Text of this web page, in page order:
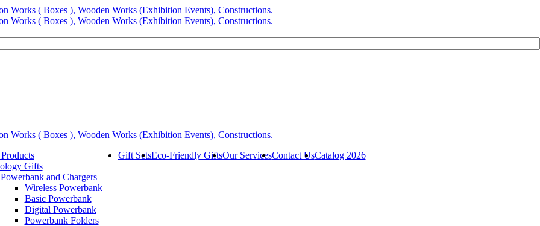
Gifts
Powerbank and Chargers
Wireless Powerbank
Basic Powerbank
Digital Powerbank
Powerbank Folders
Gift SetsEco-Friendly GiftsOur ServicesContact UsCatalog 2026